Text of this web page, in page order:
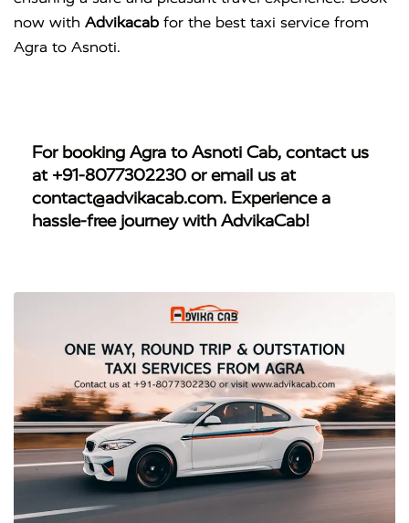
now with Advikacab for the best taxi service from
Agra to Asnoti.
For booking Agra to Asnoti Cab, contact us
at +91-8077302230 or email us at
contact@advikacab.com. Experience a
hassle-free journey with AdvikaCab!